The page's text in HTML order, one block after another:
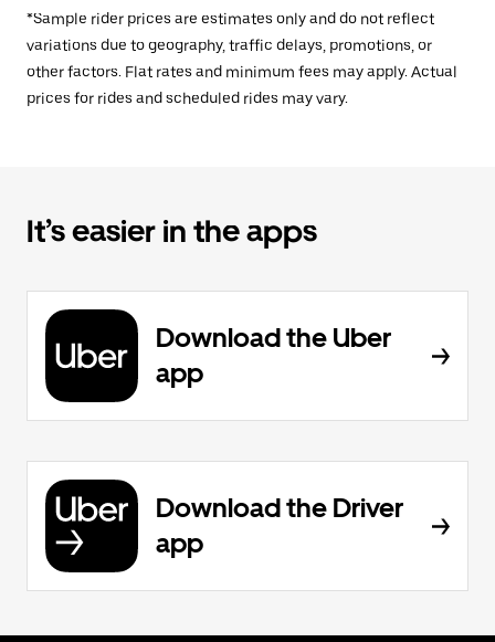
*Sample rider prices are estimates only and do not reflect
variations due to geography, traffic delays, promotions, or
other factors. Flat rates and minimum fees may apply. Actual
prices for rides and scheduled rides may vary.
It’s easier in the apps
Download the Uber
app
Download the Driver
app